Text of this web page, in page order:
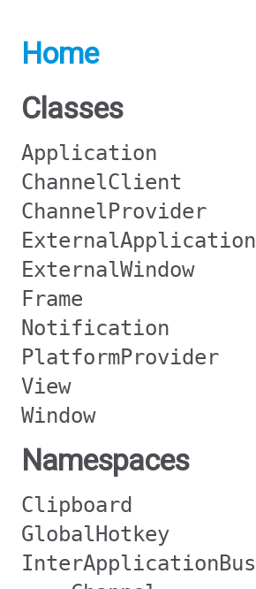
Home
Classes
Application
ChannelClient
ChannelProvider
ExternalApplication
ExternalWindow
Frame
Notification
PlatformProvider
View
Window
Namespaces
Clipboard
GlobalHotkey
InterApplicationBus